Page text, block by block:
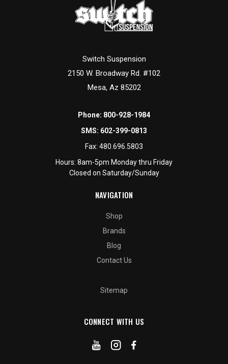
Switch Suspension
2150 W. Broadway Rd. #102
Mesa, Az 85202
Phone: 800-928-1984
SMS: 602-399-0813
Fax: 480.696.5803
Hours: 8am-5pm Monday thru Friday
Closed on Saturday/Sunday
NAVIGATION
Shop
Brands
Blog
Contact Us
Sitemap
CONNECT WITH US